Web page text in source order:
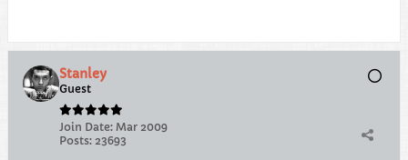
Stanley
Guest
Join Date: Mar 2009
Posts: 23693